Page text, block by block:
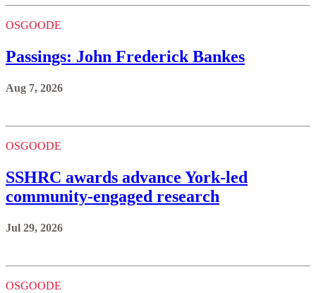
OSGOODE
Passings: John Frederick Bankes
Aug 7, 2026
OSGOODE
SSHRC awards advance York-led
community-engaged research
Jul 29, 2026
OSGOODE